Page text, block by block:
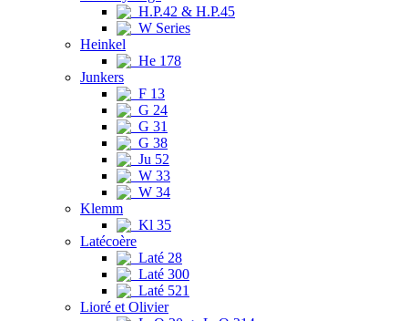
H.P.42 & H.P.45
W Series
Heinkel
He 178
Junkers
F 13
G 24
G 31
G 38
Ju 52
W 33
W 34
Klemm
Kl 35
Latécoère
Laté 28
Laté 300
Laté 521
Lioré et Olivier